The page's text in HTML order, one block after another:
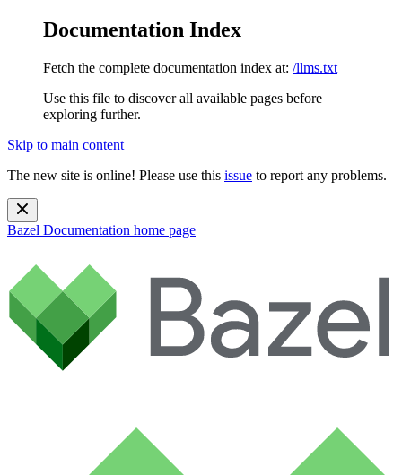
Documentation Index
Fetch the complete documentation index at: /llms.txt
Use this file to discover all available pages before
exploring further.
Skip to main content
The new site is online! Please use this issue to report any problems.
Bazel Documentation home page